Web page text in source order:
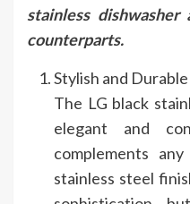
stainless
counterparts.
Stylish and
The LG black
elegant and
complements
stainless steel